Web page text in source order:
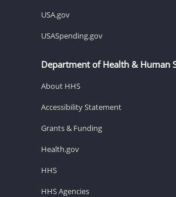
USA.gov
USASpending.gov
Department of Health & Human
About HHS
Accessibility Statement
Grants & Funding
Health.gov
HHS
HHS Agencies